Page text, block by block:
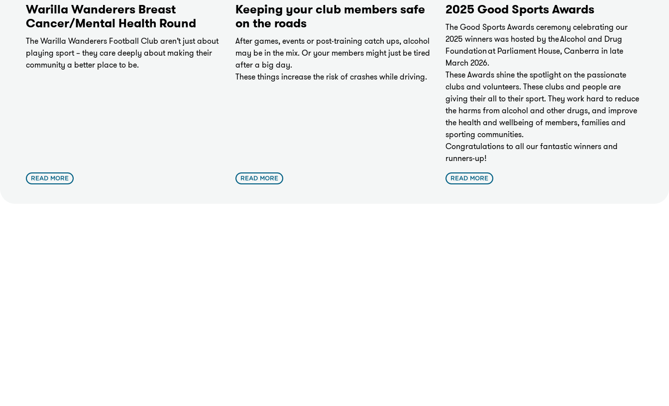
Warilla Wanderers Breast
Cancer/Mental Health Round
The Warilla Wanderers Football Club aren’t just about
playing sport – they care deeply about making their
community a better place to be.
READ MORE
Keeping your club members safe
on the roads
After games, events or post-training catch ups, alcohol
may be in the mix. Or your members might just be tired
after a big day.
These things increase the risk of crashes while driving.
READ MORE
2025 Good Sports Awards
The Good Sports Awards ceremony celebrating our
2025 winners was hosted by theAlcohol and Drug
Foundationat Parliament House, Canberra in late
March 2026.
These Awards shine the spotlight on the passionate
clubs and volunteers. These clubs and people are
giving their all to their sport. They work hard to reduce
the harms from alcohol and other drugs, and improve
the health and wellbeing of members, families and
sporting communities.
Congratulations to all our fantastic winners and
runners-up!
READ MORE